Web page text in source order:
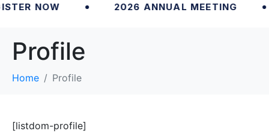
NOW 2026 ANNUAL MEETING
Profile
Home Profile
[listdom-profile]